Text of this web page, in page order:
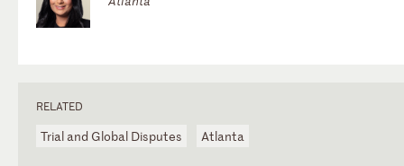
RELATED
Trial and Global Disputes Atlanta